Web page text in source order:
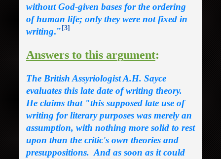
without God-given bases for the ordering
of human life; only they were not fixed in
writing." [3]
Answers to this argument:
The British Assyriologist A.H. Sayce
evaluates this late date of writing theory.
He claims that "this supposed late use of
writing for literary purposes was merely an
assumption, with nothing more solid to rest
upon than the critic's own theories and
presuppositions. And as soon as it could